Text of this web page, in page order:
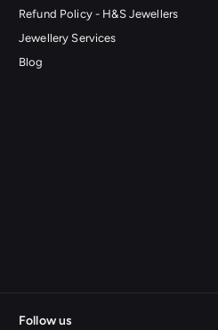
Refund Policy - H&S Jewellers
Jewellery Services
Blog
Follow us